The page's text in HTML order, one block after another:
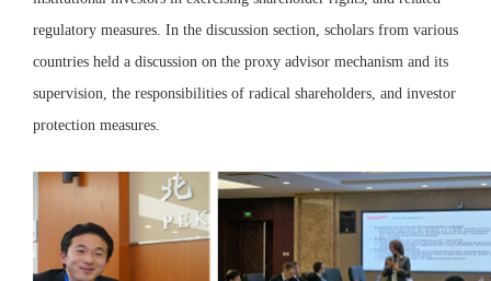
regulatory measures. In the discussion section, scholars from various
countries held a discussion on the proxy advisor mechanism and its
supervision, the responsibilities of radical shareholders, and investor
protection measures.